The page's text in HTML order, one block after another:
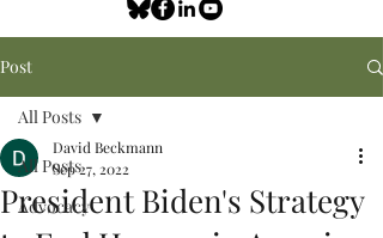
Post
All Posts
Advocacy
All Posts
President Biden's Strategy
David Beckmann
Sep 27, 2022